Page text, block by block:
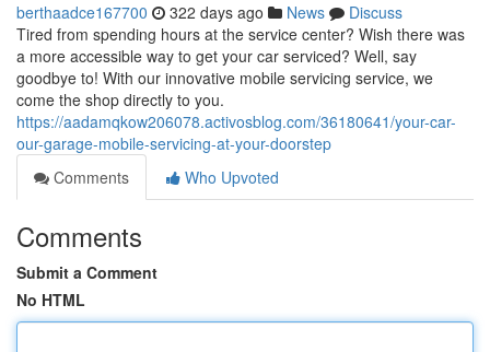
berthaadce167700 322 days ago News
Discuss
Tired from spending hours at the service center? Wish there was
a more accessible way to get your car serviced? Well, say
goodbye to! With our innovative mobile servicing service, we
come the shop directly to you.
https://aadamqkow206078.activosblog.com/36180641/your-car-
our-garage-mobile-servicing-at-your-doorstep
Comments
Who Upvoted
Comments
Submit a Comment
No HTML